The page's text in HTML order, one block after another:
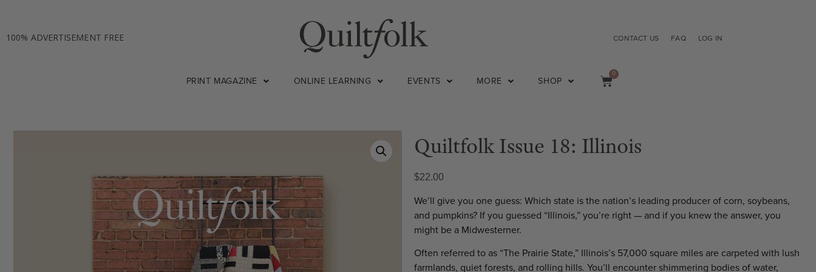
100% ADVERTISEMENT FREE CONTACT US FAQ LOG IN
PRINT MAGAZINE ONLINE LEARNING EVENTS MORE SHOP
0
Quiltfolk Issue 18: Illinois
$22.00
We’ll give you one guess: Which state is the nation’s leading producer of corn, soybeans,
and pumpkins? If you guessed “Illinois,” you’re right — and if you knew the answer, you
might be a Midwesterner.
Often referred to as “The Prairie State,” Illinois’s 57,000 square miles are carpeted with lush
farmlands, quiet forests, and rolling hills. You’ll encounter shimmering bodies of water,